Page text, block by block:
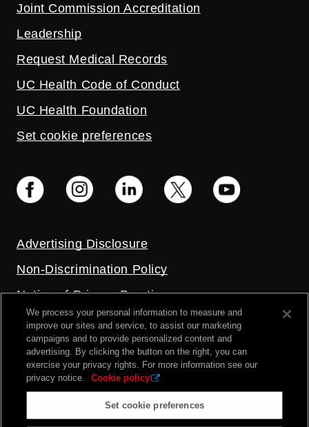
Joint Commission Accreditation
Leadership
Request Medical Records
UC Health Code of Conduct
UC Health Foundation
Set cookie preferences
Advertising Disclosure
Non-Discrimination Policy
Notice of Privacy Practices
Price Transparency
Privacy Policy
Terms and Conditions
We process your personal information to measure and
improve our sites and service, to assist our marketing
campaigns and to provide personalized content and
advertising. By clicking the button on the right, you can
exercise your privacy rights. For more information see our
privacy notice.
Cookie policy
Set cookie preferences